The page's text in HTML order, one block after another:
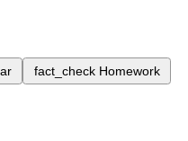
fact_check Homework